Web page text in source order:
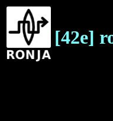
[42e]